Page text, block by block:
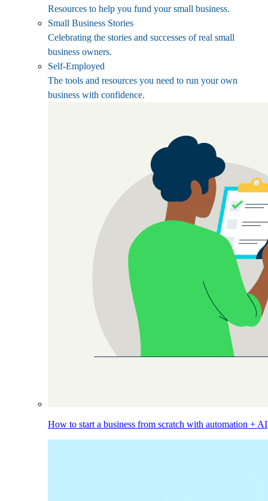
Resources to help you fund your small business.
Small Business Stories
Celebrating the stories and successes of real small
business owners.
Self-Employed
The tools and resources you need to run your own
business with confidence.
How to start a business from scratch with automation + AI